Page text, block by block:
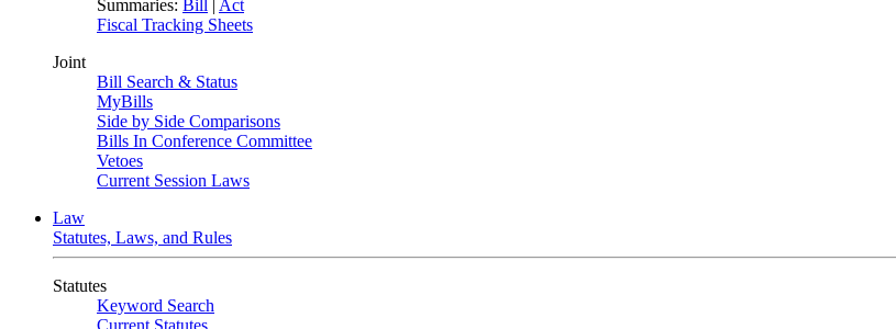
Summaries: Bill | Act
Fiscal Tracking Sheets
Joint
Bill Search & Status
MyBills
Side by Side Comparisons
Bills In Conference Committee
Vetoes
Current Session Laws
Law
Statutes, Laws, and Rules
Statutes
Keyword Search
Current Statutes